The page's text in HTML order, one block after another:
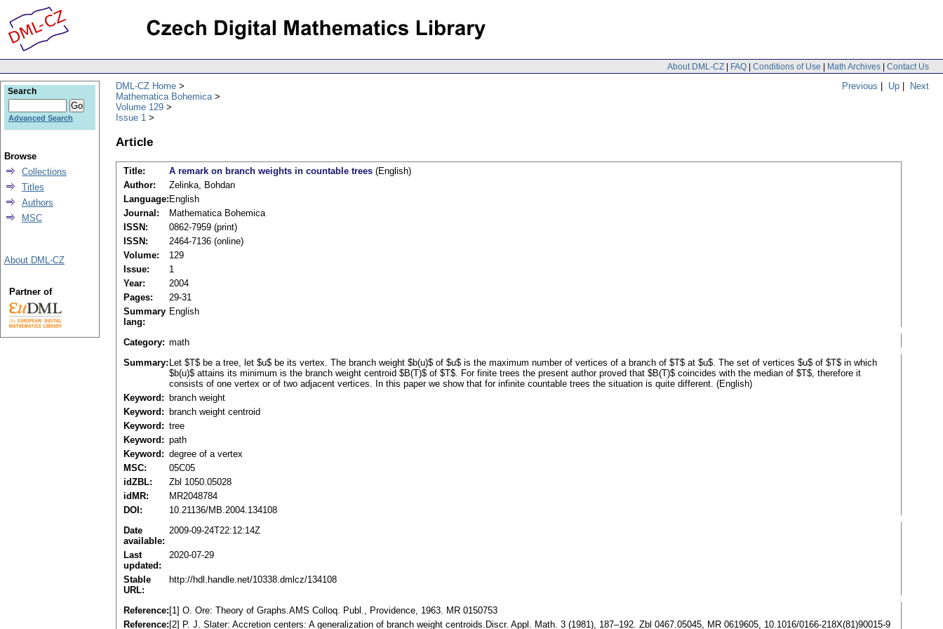
About DML-CZ | FAQ | Conditions of Use | Math Archives | Contact Us
Previous | Up | Next
DML-CZ Home
Mathematica Bohemica
Volume 129
Issue 1
Article
Title: A remark on branch weights in countable trees (English)
Author:
Zelinka, Bohdan
Language: English
Journal:
Mathematica Bohemica
ISSN:
0862-7959 (print)
ISSN:
2464-7136 (online)
Volume:
129
Issue:
1
Year:
2004
Pages:
29-31
Summary
lang:
English
Category: math
Summary: Let $T$ be a tree, let $u$ be its vertex. The branch weight $b(u)$ of $u$ is the maximum number of vertices of a branch of $T$ at $u$. The set of vertices $u$ of $T$ in which
$b(u)$ attains its minimum is the branch weight centroid $B(T)$ of $T$. For finite trees the present author proved that $B(T)$ coincides with the median of $T$, therefore it
consists of one vertex or of two adjacent vertices. In this paper we show that for infinite countable trees the situation is quite different. (English)
Keyword:
branch weight
Keyword:
branch weight centroid
Keyword: tree
Keyword: path
Keyword: degree of a vertex
MSC:
05C05
idZBL:
Zbl 1050.05028
idMR:
MR2048784
DOI:
10.21136/MB.2004.134108
Date
available:
2009-09-24T22:12:14Z
Last
updated:
2020-07-29
Stable
URL:
http://hdl.handle.net/10338.dmlcz/134108
Reference: [1] O. Ore: Theory of Graphs.AMS Colloq. Publ., Providence, 1963. MR 0150753
Reference: [2] P. J. Slater: Accretion centers: A generalization of branch weight centroids.Discr. Appl. Math. 3 (1981), 187–192. Zbl 0467.05045, MR 0619605, 10.1016/0166-218X(81)90015-9
Search
Advanced Search
Browse
Collections
Titles
Authors
MSC
About DML-CZ
Partner of